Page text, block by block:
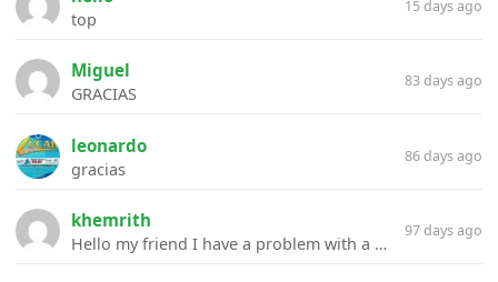
top
15 days ago
Miguel
GRACIAS
83 days ago
leonardo
gracias
86 days ago
khemrith
Hello my friend I have a problem with a file your website Link:https://introdownload.com/ae-teamplate/product-promo/animated-product-mockups-cosmetics-pack.html
97 days ago